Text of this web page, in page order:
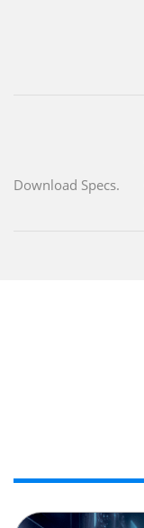
Download Specs.